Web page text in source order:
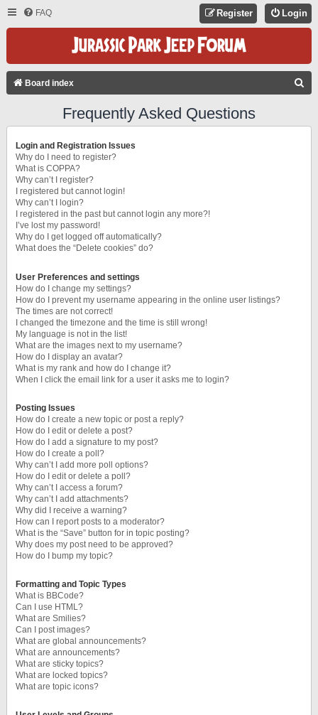
FAQ Login
Register
Board index
Frequently Asked Questions
Login and Registration Issues
Why do I need to register?
What is COPPA?
Why can’t I register?
I registered but cannot login!
Why can’t I login?
I registered in the past but cannot login any more?!
I’ve lost my password!
Why do I get logged off automatically?
What does the “Delete cookies” do?
User Preferences and settings
How do I change my settings?
How do I prevent my username appearing in the online user listings?
The times are not correct!
I changed the timezone and the time is still wrong!
My language is not in the list!
What are the images next to my username?
How do I display an avatar?
What is my rank and how do I change it?
When I click the email link for a user it asks me to login?
Posting Issues
How do I create a new topic or post a reply?
How do I edit or delete a post?
How do I add a signature to my post?
How do I create a poll?
Why can’t I add more poll options?
How do I edit or delete a poll?
Why can’t I access a forum?
Why can’t I add attachments?
Why did I receive a warning?
How can I report posts to a moderator?
What is the “Save” button for in topic posting?
Why does my post need to be approved?
How do I bump my topic?
Formatting and Topic Types
What is BBCode?
Can I use HTML?
What are Smilies?
Can I post images?
What are global announcements?
What are announcements?
What are sticky topics?
What are locked topics?
What are topic icons?